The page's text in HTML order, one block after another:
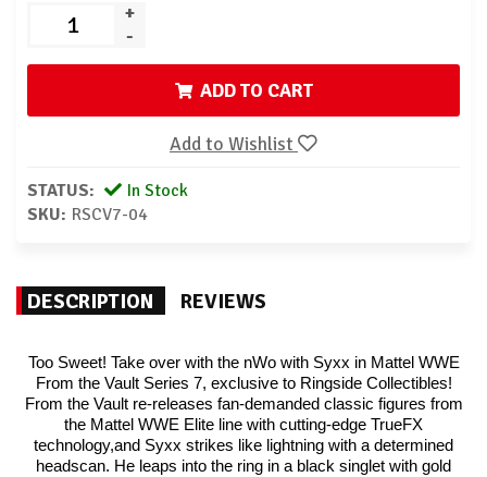
+
-
ADD TO CART
Add to Wishlist
STATUS:
In Stock
SKU: RSCV7-04
DESCRIPTION REVIEWS
Too Sweet! Take over with the nWo with Syxx in Mattel WWE
From the Vault Series 7, exclusive to Ringside Collectibles!
From the Vault re-releases fan-demanded classic figures from
the Mattel WWE Elite line with cutting-edge TrueFX
technology,and Syxx strikes like lightning with a determined
headscan. He leaps into the ring in a black singlet with gold